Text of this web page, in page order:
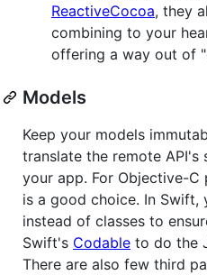
ReactiveCocoa, they
combining to your
offering a way out of
Models
Keep your models
translate the remote API's
your app. For Objective-C
is a good choice. In Swift,
instead of classes to
Swift's Codable to do the
There are also few third